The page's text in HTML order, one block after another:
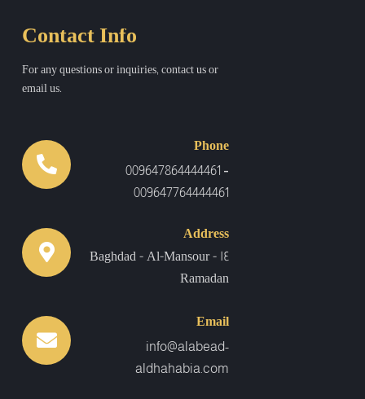
Contact Info
For any questions or inquiries, contact us or
email us.
Phone
009647864444461 -
009647764444461
Address
Baghdad - Al-Mansour - 14
Ramadan
Email
info@alabead-
aldhahabia.com